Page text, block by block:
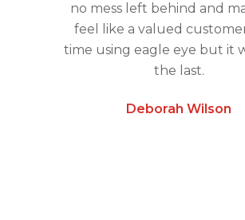
no mess left behind and
feel like a valued
time using eagle eye but it
the last.
Deborah Wilson